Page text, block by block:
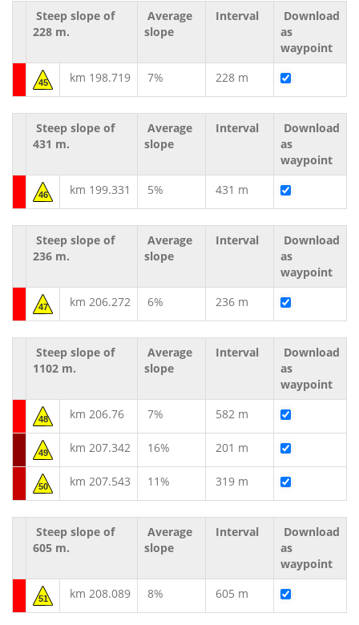
Steep slope of
228 m.
Average
slope
Interval
Download
as
waypoint
45 km 198.719 7% 228 m
Steep slope of
431 m.
Average
slope
Interval
Download
as
waypoint
46 km 199.331 5% 431 m
Steep slope of
236 m.
Average
slope
Interval
Download
as
waypoint
47 km 206.272 6% 236 m
Steep slope of
1102 m.
Average
slope
Interval
Download
as
waypoint
48 km 206.76 7% 582 m
49 km 207.342 16% 201 m
50 km 207.543 11% 319 m
Steep slope of
605 m.
Average
slope
Interval
Download
as
waypoint
51 km 208.089 8% 605 m